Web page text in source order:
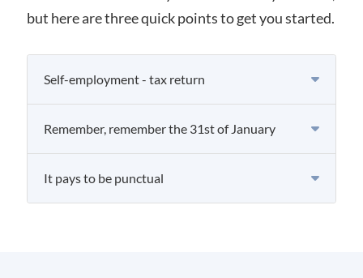
but here are three quick points to get you started.
Self-employment - tax return
Remember, remember the 31st of January
It pays to be punctual